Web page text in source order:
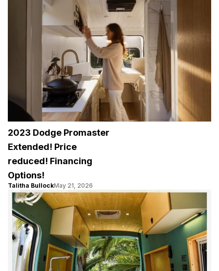
2023 Dodge Promaster
Extended! Price
reduced! Financing
Options!
Talitha BullockMay 21, 2026